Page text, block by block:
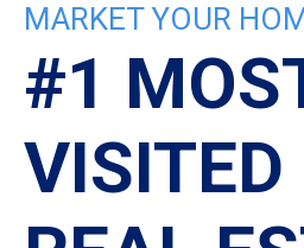
MARKET YOUR
#1
VISITED